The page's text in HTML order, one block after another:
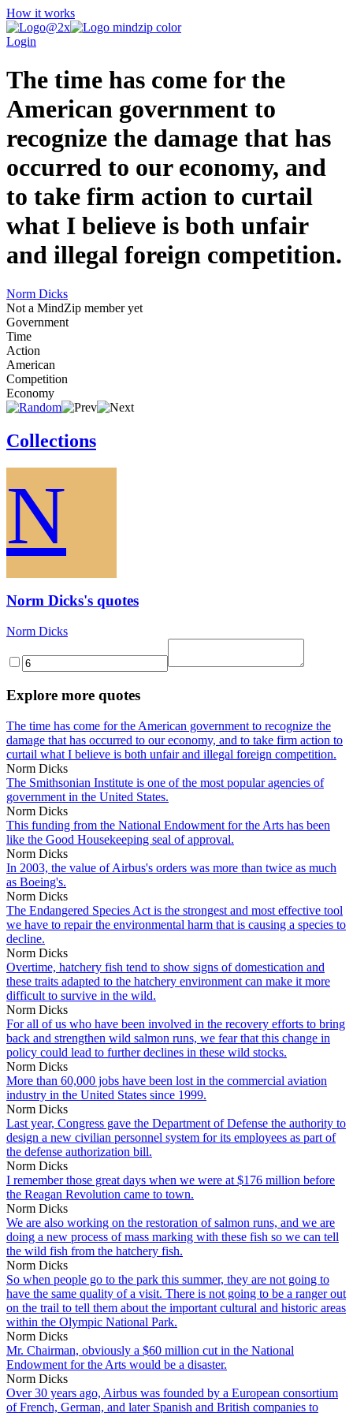
How it works
Login
The time has come for the
American government to
recognize the damage that has
occurred to our economy, and
to take firm action to curtail
what I believe is both unfair
and illegal foreign competition.
Norm Dicks
Not a MindZip member yet
Government
Time
Action
American
Competition
Economy
Collections
N
Norm Dicks's quotes
Norm Dicks
Explore more quotes
The time has come for the American government to recognize the
damage that has occurred to our economy, and to take firm action to
curtail what I believe is both unfair and illegal foreign competition.
Norm Dicks
The Smithsonian Institute is one of the most popular agencies of
government in the United States.
Norm Dicks
This funding from the National Endowment for the Arts has been
like the Good Housekeeping seal of approval.
Norm Dicks
In 2003, the value of Airbus's orders was more than twice as much
as Boeing's.
Norm Dicks
The Endangered Species Act is the strongest and most effective tool
we have to repair the environmental harm that is causing a species to
decline.
Norm Dicks
Overtime, hatchery fish tend to show signs of domestication and
these traits adapted to the hatchery environment can make it more
difficult to survive in the wild.
Norm Dicks
For all of us who have been involved in the recovery efforts to bring
back and strengthen wild salmon runs, we fear that this change in
policy could lead to further declines in these wild stocks.
Norm Dicks
More than 60,000 jobs have been lost in the commercial aviation
industry in the United States since 1999.
Norm Dicks
Last year, Congress gave the Department of Defense the authority to
design a new civilian personnel system for its employees as part of
the defense authorization bill.
Norm Dicks
I remember those great days when we were at $176 million before
the Reagan Revolution came to town.
Norm Dicks
We are also working on the restoration of salmon runs, and we are
doing a new process of mass marking with these fish so we can tell
the wild fish from the hatchery fish.
Norm Dicks
So when people go to the park this summer, they are not going to
have the same quality of a visit. There is not going to be a ranger out
on the trail to tell them about the important cultural and historic areas
within the Olympic National Park.
Norm Dicks
Mr. Chairman, obviously a $60 million cut in the National
Endowment for the Arts would be a disaster.
Norm Dicks
Over 30 years ago, Airbus was founded by a European consortium
of French, German, and later Spanish and British companies to